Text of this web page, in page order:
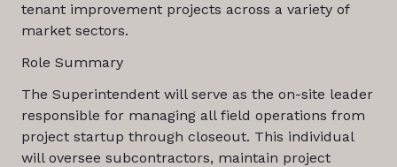
tenant improvement projects across a variety of
market sectors.
Role Summary
The Superintendent will serve as the on-site leader
responsible for managing all field operations from
project startup through closeout. This individual
will oversee subcontractors, maintain project